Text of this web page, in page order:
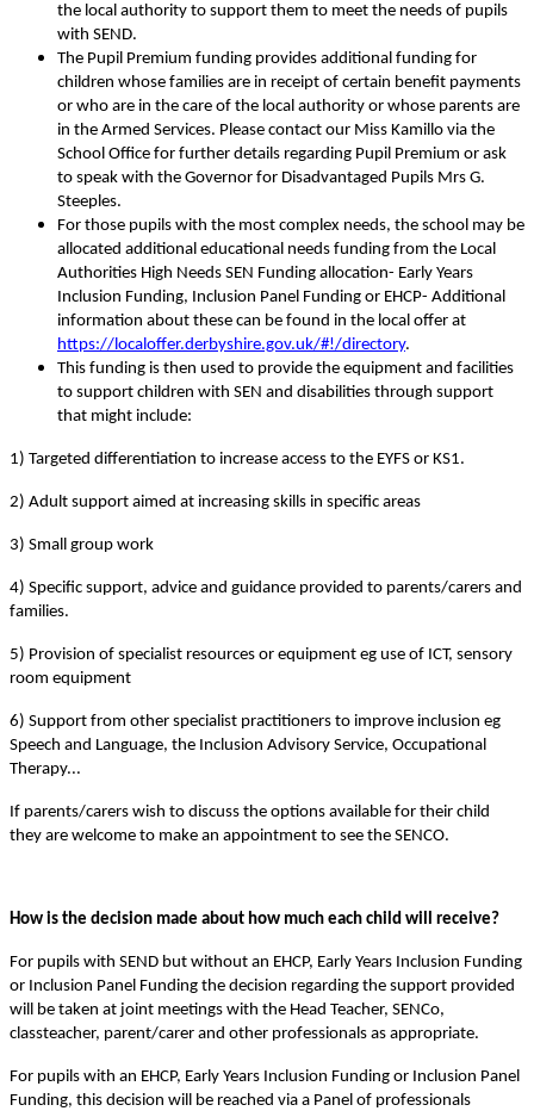
the local authority to support them to meet the needs of pupils
with SEND.
The Pupil Premium funding provides additional funding for
children whose families are in receipt of certain benefit payments
or who are in the care of the local authority or whose parents are
in the Armed Services. Please contact our Miss Kamillo via the
School Office for further details regarding Pupil Premium or ask
to speak with the Governor for Disadvantaged Pupils Mrs G.
Steeples.
For those pupils with the most complex needs, the school may be
allocated additional educational needs funding from the Local
Authorities High Needs SEN Funding allocation- Early Years
Inclusion Funding, Inclusion Panel Funding or EHCP- Additional
information about these can be found in the local offer at
https://localoffer.derbyshire.gov.uk/#!/directory.
This funding is then used to provide the equipment and facilities
to support children with SEN and disabilities through support
that might include:
1) Targeted differentiation to increase access to the EYFS or KS1.
2) Adult support aimed at increasing skills in specific areas
3) Small group work
4) Specific support, advice and guidance provided to parents/carers and
families.
5) Provision of specialist resources or equipment eg use of ICT, sensory
room equipment
6) Support from other specialist practitioners to improve inclusion eg
Speech and Language, the Inclusion Advisory Service, Occupational
Therapy...
If parents/carers wish to discuss the options available for their child
they are welcome to make an appointment to see the SENCO.
How is the decision made about how much each child will receive?
For pupils with SEND but without an EHCP, Early Years Inclusion Funding
or Inclusion Panel Funding the decision regarding the support provided
will be taken at joint meetings with the Head Teacher, SENCo,
classteacher, parent/carer and other professionals as appropriate.
For pupils with an EHCP, Early Years Inclusion Funding or Inclusion Panel
Funding, this decision will be reached via a Panel of professionals